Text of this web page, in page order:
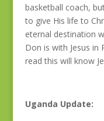
basketball coach,
to give His life to
eternal destination
Don is with Jesus in
read this will know
Uganda Update: